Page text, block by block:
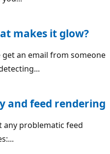
makes it glow?
an email from someone
and feed rendering
problematic feed